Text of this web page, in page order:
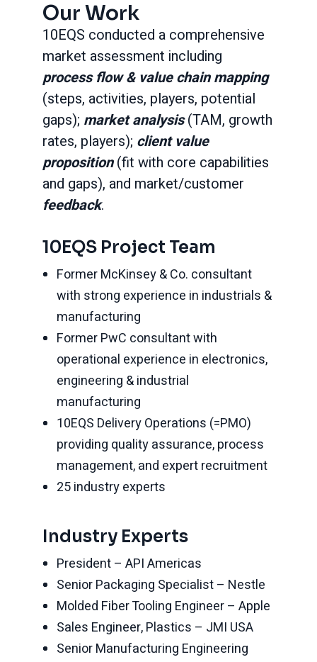
Our Work
10EQS conducted a comprehensive
market assessment including
process flow & value chain mapping
(steps, activities, players, potential
gaps); market analysis(TAM, growth
rates, players); client value
proposition(fit with core capabilities
and gaps), and market/customer
feedback.
10EQS Project Team
Former McKinsey & Co. consultant
with strong experience in industrials &
manufacturing
Former PwC consultant with
operational experience in electronics,
engineering & industrial
manufacturing
10EQS Delivery Operations (=PMO)
providing quality assurance, process
management, and expert recruitment
25 industry experts
Industry Experts
President – API Americas
Senior Packaging Specialist – Nestle
Molded Fiber Tooling Engineer – Apple
Sales Engineer, Plastics – JMI USA
Senior Manufacturing Engineering